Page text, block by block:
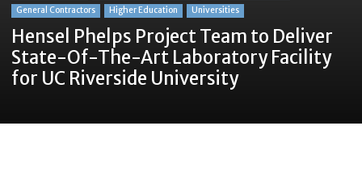
General Contractors
Higher Education Universities
Hensel Phelps Project Team to Deliver
State-Of-The-Art Laboratory Facility
for UC Riverside University